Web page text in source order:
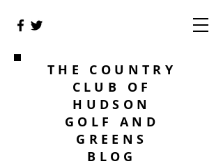
THE COUNTRY
CLUB OF
HUDSON
GOLF AND
GREENS
BLOG